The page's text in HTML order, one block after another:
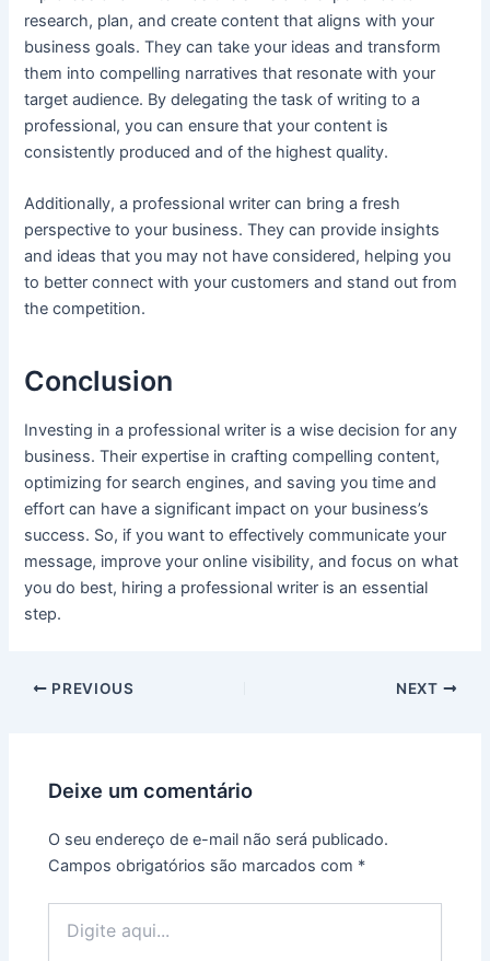
research, plan, and create content that aligns with your
business goals. They can take your ideas and transform
them into compelling narratives that resonate with your
target audience. By delegating the task of writing to a
professional, you can ensure that your content is
consistently produced and of the highest quality.
Additionally, a professional writer can bring a fresh
perspective to your business. They can provide insights
and ideas that you may not have considered, helping you
to better connect with your customers and stand out from
the competition.
Conclusion
Investing in a professional writer is a wise decision for any
business. Their expertise in crafting compelling content,
optimizing for search engines, and saving you time and
effort can have a significant impact on your business’s
success. So, if you want to effectively communicate your
message, improve your online visibility, and focus on what
you do best, hiring a professional writer is an essential
step.
PREVIOUS NEXT
Deixe um comentário
O seu endereço de e-mail não será publicado.
Campos obrigatórios são marcados com *
aqui...